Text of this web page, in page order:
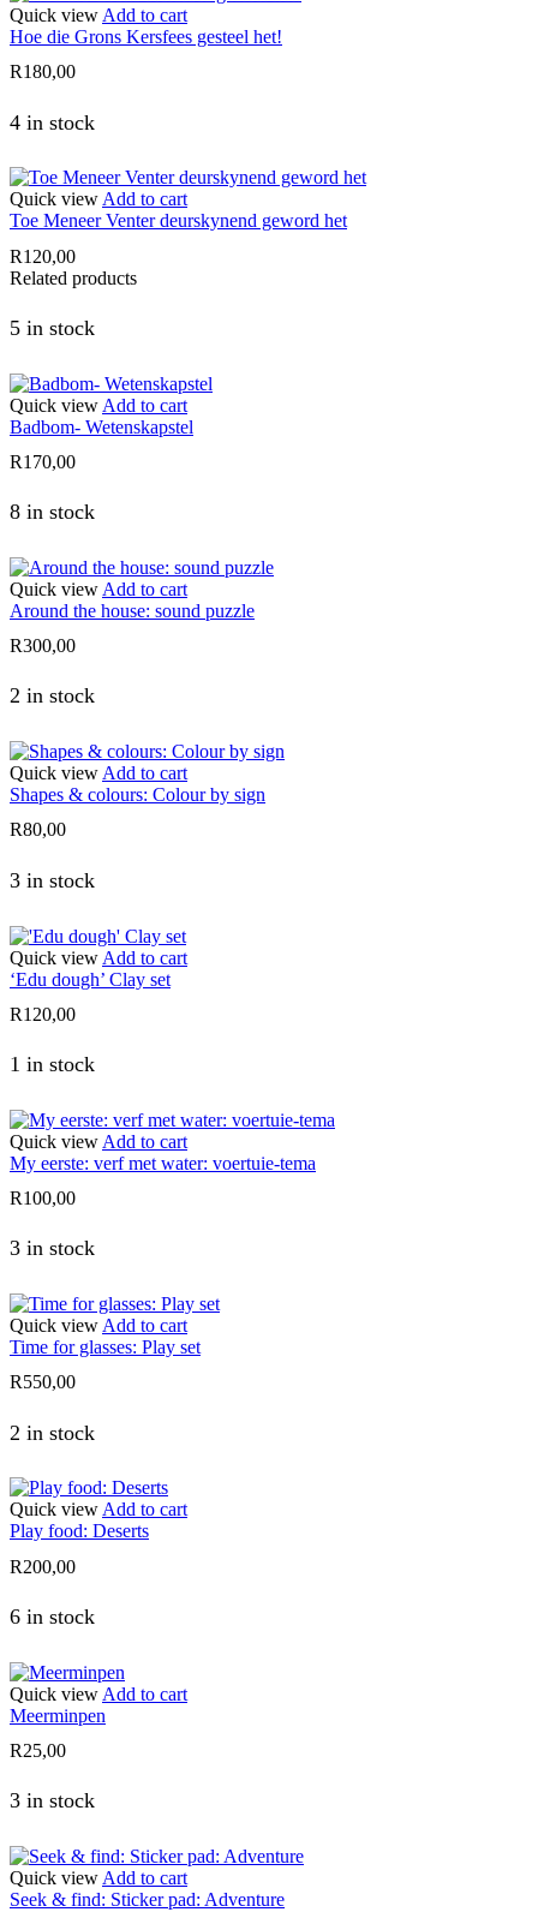
Quick view Add to cart
Hoe die Grons Kersfees gesteel het!
R180,00
4 in stock
Quick view Add to cart
Toe Meneer Venter deurskynend geword het
R120,00
Related products
5 in stock
Quick view Add to cart
Badbom- Wetenskapstel
R170,00
8 in stock
Quick view Add to cart
Around the house: sound puzzle
R300,00
2 in stock
Quick view Add to cart
Shapes & colours: Colour by sign
R80,00
3 in stock
Quick view Add to cart
‘Edu dough’ Clay set
R120,00
1 in stock
Quick view Add to cart
My eerste: verf met water: voertuie-tema
R100,00
3 in stock
Quick view Add to cart
Time for glasses: Play set
R550,00
2 in stock
Quick viewAdd to cart
Play food: Deserts
R200,00
6 in stock
Quick view Add to cart
Meerminpen
R25,00
3 in stock
Quick view Add to cart
Seek & find: Sticker pad: Adventure